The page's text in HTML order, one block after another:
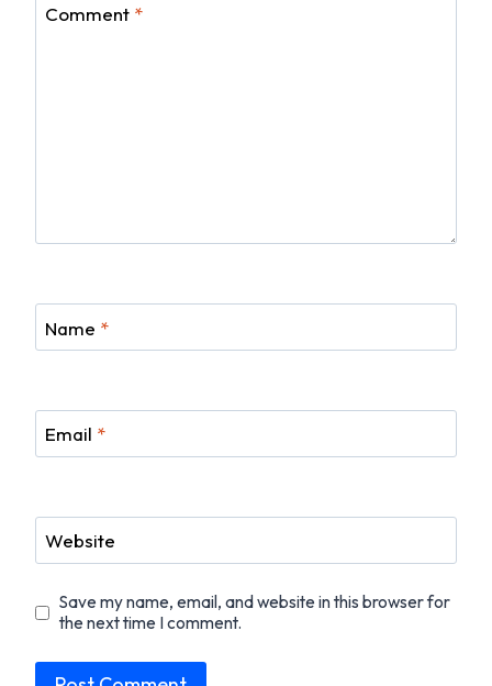
Comment *
Name *
Email *
Website
Save my name, email, and website in this browser for
the next time I comment.